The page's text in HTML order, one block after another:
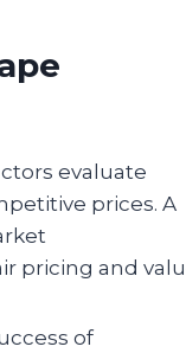
evaluate
prices. A
pricing and
of